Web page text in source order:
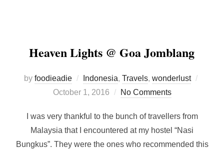
Heaven Lights @ Goa Jomblang
by foodieadie Indonesia, Travels, wonderlust
October 1, 2016 No Comments
I was very thankful to the bunch of travellers from
Malaysia that I encountered at my hostel “Nasi
Bungkus”. They were the ones who recommended this